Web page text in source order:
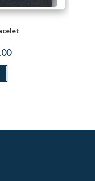
price was: ₹999.00.
Current price is: ₹659.00.